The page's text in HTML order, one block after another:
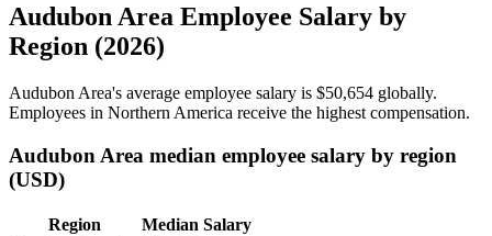
Audubon Area Employee Salary by
Region (2026)
Audubon Area's average employee salary is $50,654 globally.
Employees in Northern America receive the highest compensation.
Audubon Area median employee salary by region
(USD)
Region
Median Salary